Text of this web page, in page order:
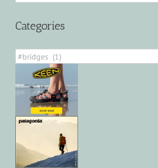
Categories
Categories